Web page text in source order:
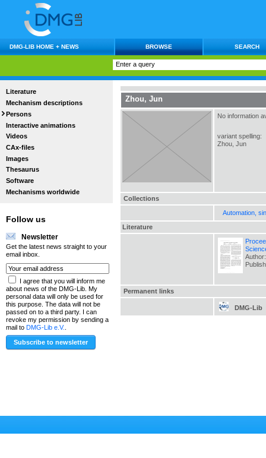
DMG-LIB HOME + NEWS BROWSE SEARCH
Literature
Mechanism descriptions
Persons
Interactive animations
Videos
CAx-files
Images
Thesaurus
Software
Mechanisms worldwide
Follow us
Newsletter
Get the latest news straight to your
email inbox.
I agree that you will inform me
about news of the DMG-Lib. My
personal data will only be used for
this purpose. The data will not be
passed on to a third party. I can
revoke my permission by sending a
mail to DMG-Lib e.V.
Zhou, Jun
No information
variant spelling:
Zhou, Jun
Collections
Automation,
Literature
Permanent links
DMG-Lib